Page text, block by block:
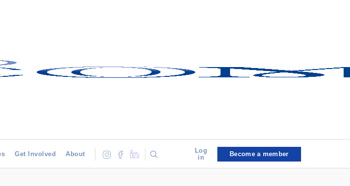
Get Involved About
Log
in
Become a member